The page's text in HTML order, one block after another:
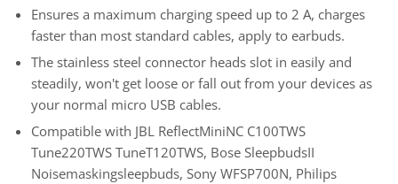
Ensures a maximum charging speed up to 2 A, charges
faster than most standard cables, apply to earbuds.
The stainless steel connector heads slot in easily and
steadily, won't get loose or fall out from your devices as
your normal micro USB cables.
Compatible with JBL ReflectMiniNC C100TWS
Tune220TWS TuneT120TWS, Bose SleepbudsII
Noisemaskingsleepbuds, Sony WFSP700N, Philips